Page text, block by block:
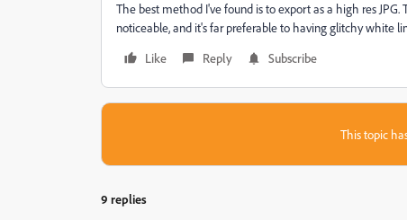
The best method I've found is to export as a high res
noticeable, and it's far preferable to having glitchy white
Like
Reply Subscribe
This topic
9 replies